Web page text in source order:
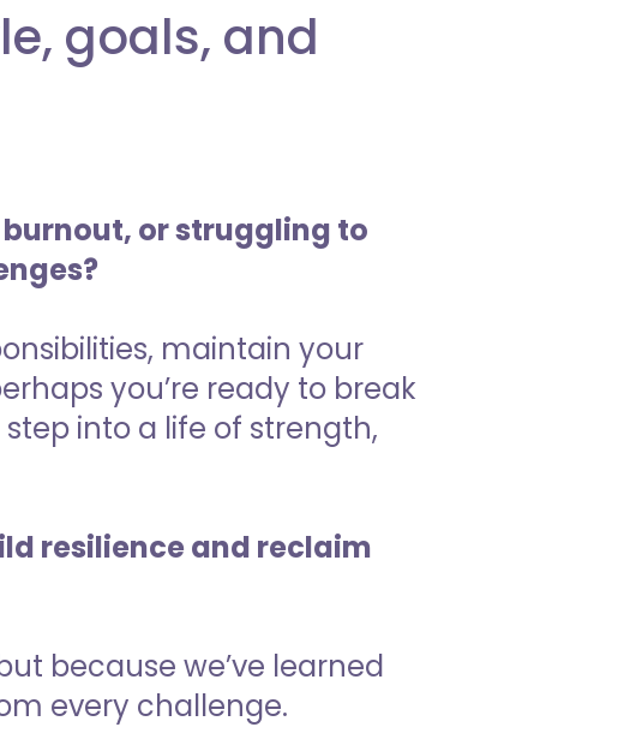
goals, and
or struggling to
maintain your
you’re ready to break
into a life of strength,
resilience and reclaim
because we’ve learned
every challenge.